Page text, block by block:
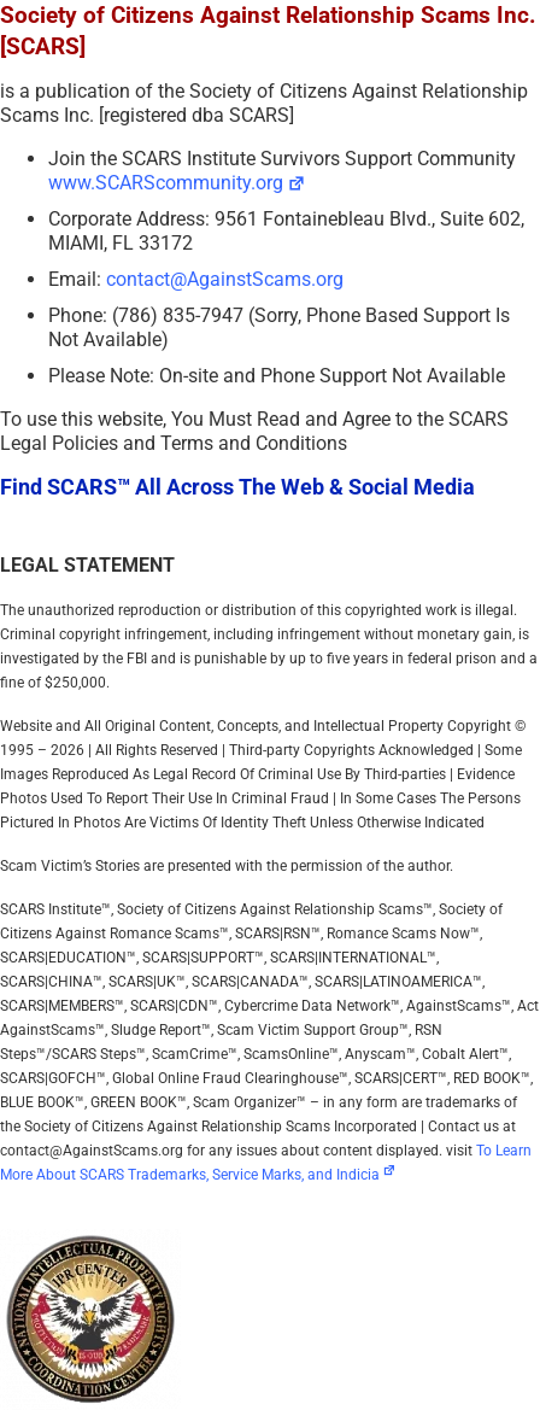
Society of Citizens Against Relationship Scams Inc.
[SCARS]
is a publication of the Society of Citizens Against Relationship
Scams Inc. [registered dba SCARS]
Join the SCARS Institute Survivors Support Community
www.SCARScommunity.org
Corporate Address: 9561 Fontainebleau Blvd., Suite 602,
MIAMI, FL 33172
Email: contact@AgainstScams.org
Phone: (786) 835-7947 (Sorry, Phone Based Support Is
Not Available)
Please Note: On-site and Phone Support Not Available
To use this website, You Must Read and Agree to the SCARS
Legal Policies and Terms and Conditions
Find SCARS™ All Across The Web & Social Media
LEGAL STATEMENT
The unauthorized reproduction or distribution of this copyrighted work is illegal.
Criminal copyright infringement, including infringement without monetary gain, is
investigated by the FBI and is punishable by up to five years in federal prison and a
fine of $250,000.
Website and All Original Content, Concepts, and Intellectual Property Copyright ©
1995 – 2026 | All Rights Reserved | Third-party Copyrights Acknowledged | Some
Images Reproduced As Legal Record Of Criminal Use By Third-parties | Evidence
Photos Used To Report Their Use In Criminal Fraud | In Some Cases The Persons
Pictured In Photos Are Victims Of Identity Theft Unless Otherwise Indicated
Scam Victim’s Stories are presented with the permission of the author.
SCARS Institute™, Society of Citizens Against Relationship Scams™, Society of
Citizens Against Romance Scams™, SCARS|RSN™, Romance Scams Now™,
SCARS|EDUCATION™, SCARS|SUPPORT™, SCARS|INTERNATIONAL™,
SCARS|CHINA™, SCARS|UK™, SCARS|CANADA™, SCARS|LATINOAMERICA™,
SCARS|MEMBERS™, SCARS|CDN™, Cybercrime Data Network™, AgainstScams™, Act
AgainstScams™, Sludge Report™, Scam Victim Support Group™, RSN
Steps™/SCARS Steps™, ScamCrime™, ScamsOnline™, Anyscam™, Cobalt Alert™,
SCARS|GOFCH™, Global Online Fraud Clearinghouse™, SCARS|CERT™, RED BOOK™,
BLUE BOOK™, GREEN BOOK™, Scam Organizer™ – in any form are trademarks of
the Society of Citizens Against Relationship Scams Incorporated | Contact us at
contact@AgainstScams.org for any issues about content displayed. visit To Learn
More About SCARS Trademarks, Service Marks, and Indicia